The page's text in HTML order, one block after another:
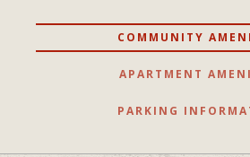
COMMUNITY
APARTMENT
PARKING